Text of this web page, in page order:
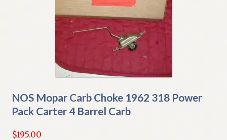
NOS Mopar Carb Choke 1962 318 Power
Pack Carter 4 Barrel Carb
$195.00